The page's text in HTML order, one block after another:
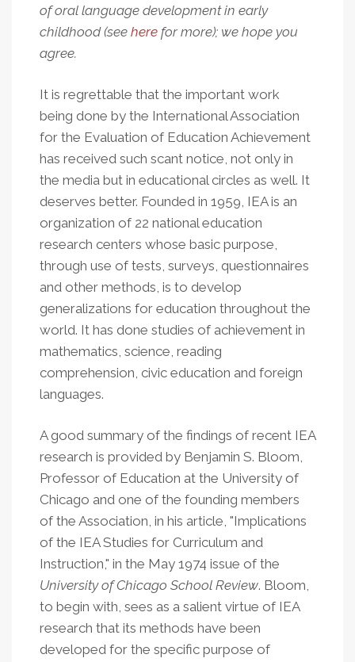
of oral language development in early
childhood (see here for more); we hope you
agree.
It is regrettable that the important work
being done by the International Association
for the Evaluation of Education Achievement
has received such scant notice, not only in
the media but in educational circles as well. It
deserves better. Founded in 1959, IEA is an
organization of 22 national education
research centers whose basic purpose,
through use of tests, surveys, questionnaires
and other methods, is to develop
generalizations for education throughout the
world. It has done studies of achievement in
mathematics, science, reading
comprehension, civic education and foreign
languages.
A good summary of the findings of recent IEA
research is provided by Benjamin S. Bloom,
Professor of Education at the University of
Chicago and one of the founding members
of the Association, in his article, "Implications
of the IEA Studies for Curriculum and
Instruction," in the May 1974 issue of the
University of Chicago School Review. Bloom,
to begin with, sees as a salient virtue of IEA
research that its methods have been
developed for the specific purpose of